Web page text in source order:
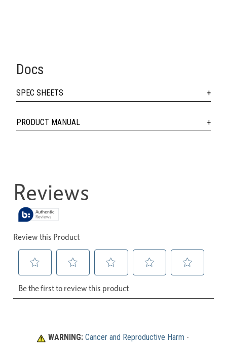
Docs
SPEC SHEETS
PRODUCT MANUAL
WARNING: Cancer and Reproductive Harm